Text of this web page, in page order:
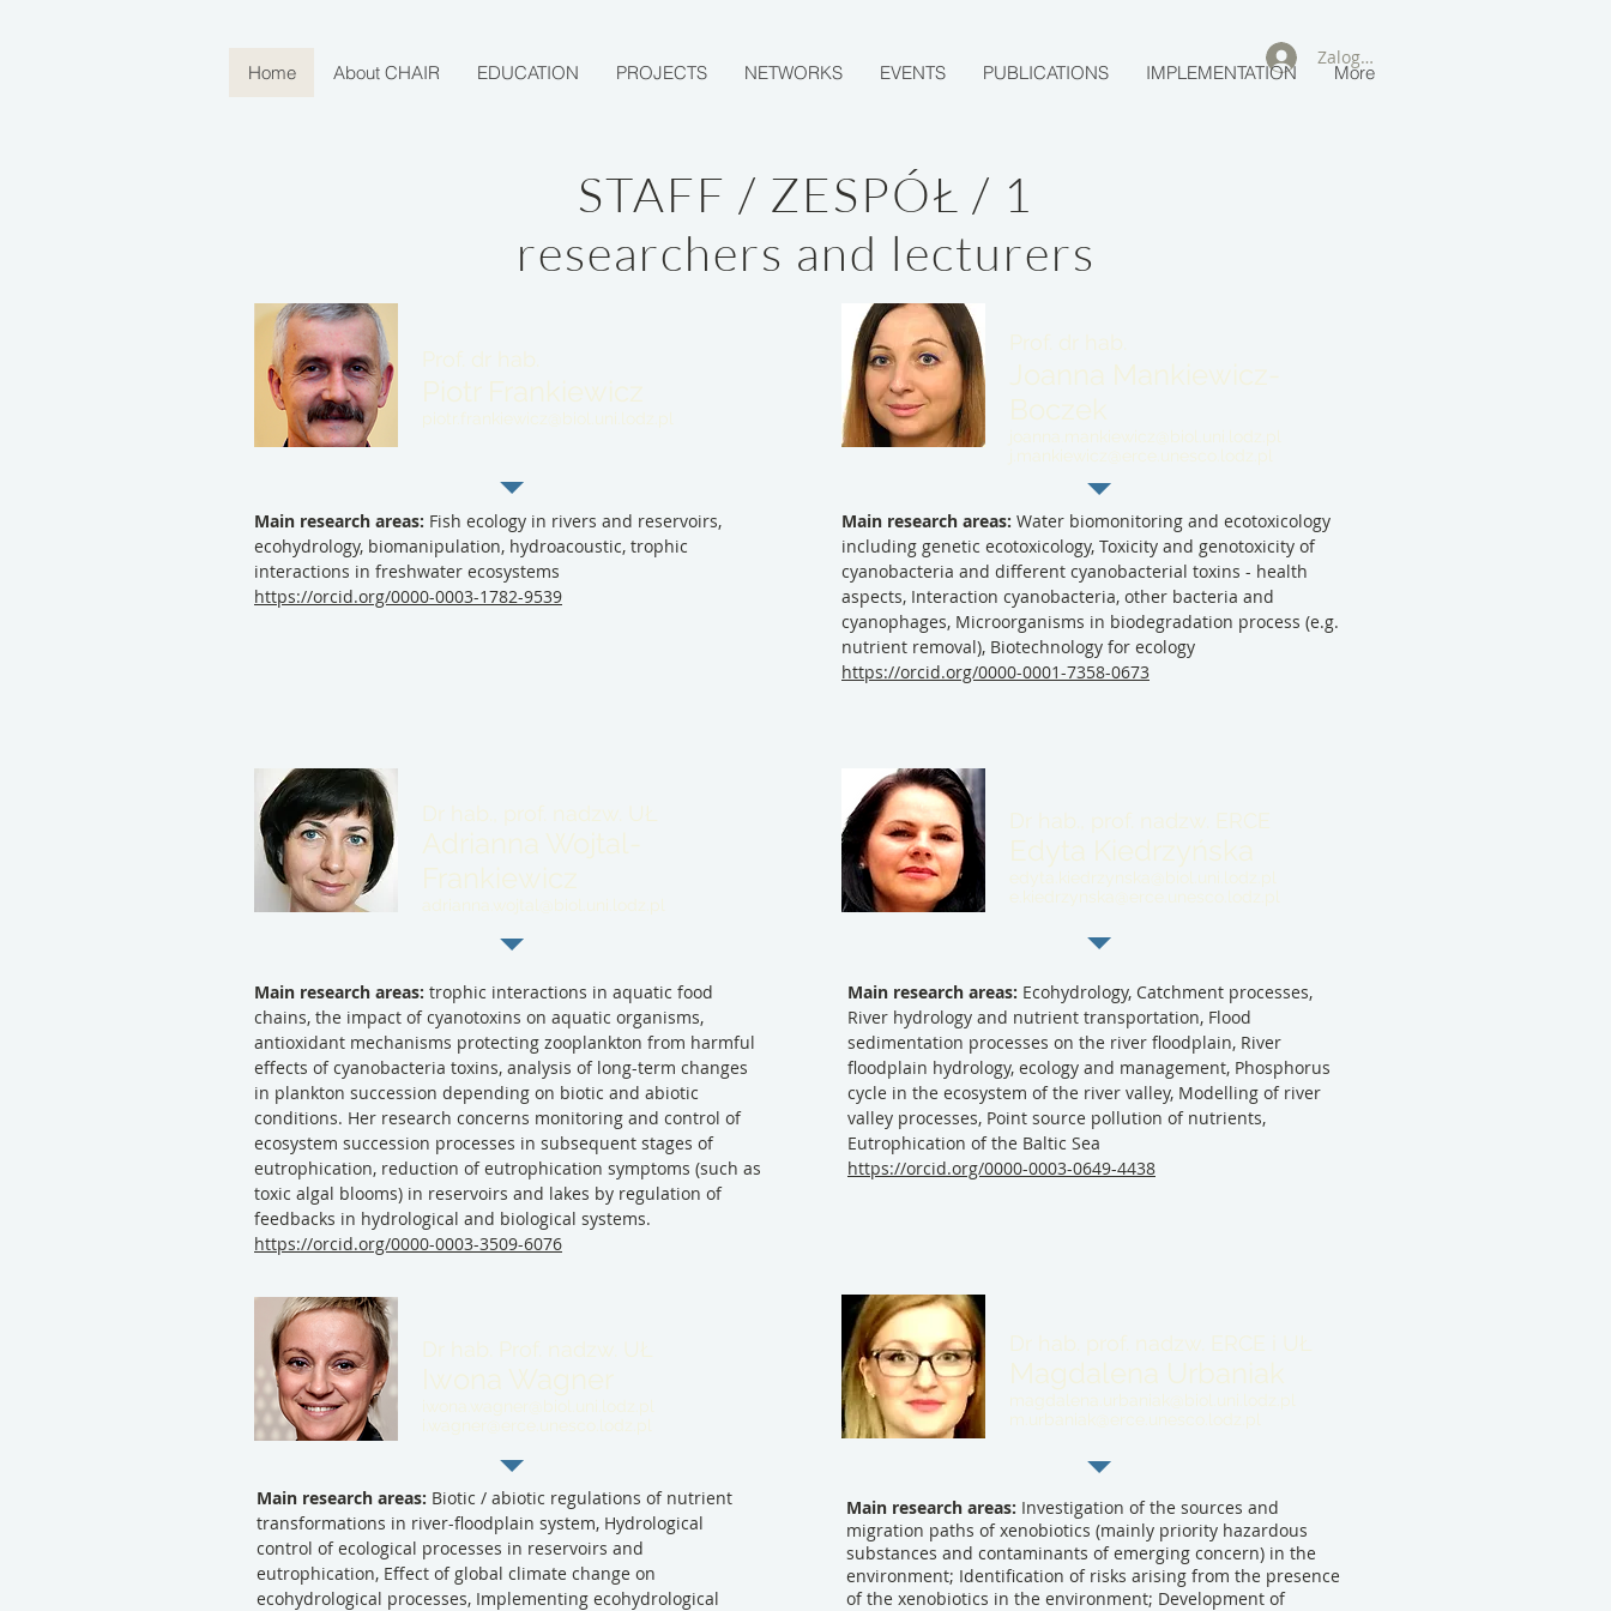
Zaloguj się
Home About CHAIR EDUCATION PROJECTS NETWORKS EVENTS PUBLICATIONS IMPLEMENTATION More
STAFF / ZESPÓŁ / 1
researchers and lecturers
Prof. dr hab.
Piotr Frankiewicz
piotr.frankiewicz@biol.uni.lodz.pl
Main research areas: Fish ecology in rivers and reservoirs,
ecohydrology, biomanipulation, hydroacoustic, trophic
interactions in freshwater ecosystems
https://orcid.org/0000-0003-1782-9539
Prof. dr hab.
Joanna Mankiewicz-
Boczek
joanna.mankiewicz@biol.uni.lodz.pl
j.mankiewicz@erce.unesco.lodz.pl
Main research areas: Water biomonitoring and ecotoxicology
including genetic ecotoxicology, Toxicity and genotoxicity of
cyanobacteria and different cyanobacterial toxins - health
aspects, Interaction cyanobacteria, other bacteria and
cyanophages, Microorganisms in biodegradation process (e.g.
nutrient removal), Biotechnology for ecology
https://orcid.org/0000-0001-7358-0673
Dr hab., prof. nadzw. UŁ
Adrianna Wojtal-
Frankiewicz
adrianna.wojtal@biol.uni.lodz.pl
Main research areas: trophic interactions in aquatic food
chains, the impact of cyanotoxins on aquatic organisms,
antioxidant mechanisms protecting zooplankton from harmful
effects of cyanobacteria toxins, analysis of long-term changes
in plankton succession depending on biotic and abiotic
conditions. Her research concerns monitoring and control of
ecosystem succession processes in subsequent stages of
eutrophication, reduction of eutrophication symptoms (such as
toxic algal blooms) in reservoirs and lakes by regulation of
feedbacks in hydrological and biological systems.
https://orcid.org/0000-0003-3509-6076
Dr hab., prof. nadzw. ERCE
Edyta Kiedrzyńska
edyta.kiedrzynska@biol.uni.lodz.pl
e.kiedrzynska@erce.unesco.lodz.pl
Main research areas: Ecohydrology, Catchment processes,
River hydrology and nutrient transportation, Flood
sedimentation processes on the river floodplain, River
floodplain hydrology, ecology and management, Phosphorus
cycle in the ecosystem of the river valley, Modelling of river
valley processes, Point source pollution of nutrients,
Eutrophication of the Baltic Sea
https://orcid.org/0000-0003-0649-4438
Dr hab. Prof. nadzw. UŁ
Iwona Wagner
iwona.wagner@biol.uni.lodz.pl
i.wagner@erce.unesco.lodz.pl
Main research areas: Biotic / abiotic regulations of nutrient
transformations in river-floodplain system, Hydrological
control of ecological processes in reservoirs and
eutrophication, Effect of global climate change on
ecohydrological processes, Implementing ecohydrological
Dr hab. prof. nadzw. ERCE i UŁ
Magdalena Urbaniak
magdalena.urbaniak@biol.uni.lodz.pl
m.urbaniak@erce.unesco.lodz.pl
Main research areas: Investigation of the sources and
migration paths of xenobiotics (mainly priority hazardous
substances and contaminants of emerging concern) in the
environment; Identification of risks arising from the presence
of the xenobiotics in the environment; Development of